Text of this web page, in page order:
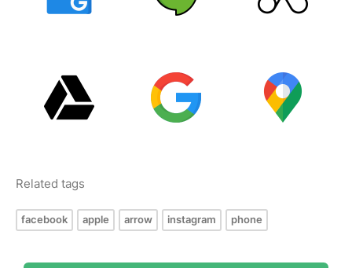
Related tags
facebook apple arrow instagram phone